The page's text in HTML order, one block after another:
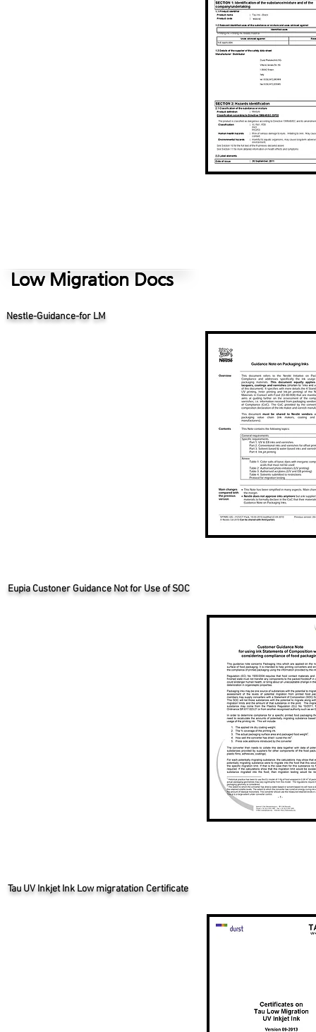
Low Migration Docs
Low Migration Docs
Eupia Custoner Guidance Not for Use of SOC
Nestle-Guidance-for LM
Eupia Custoner Guidance Not for Use of SOC
Eupia Custoner Guidance Not for Use of SOC
Tau UV Inkjet Ink Low migratation Certificate